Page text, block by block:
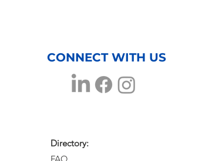
CONNECT WITH US
Directory: